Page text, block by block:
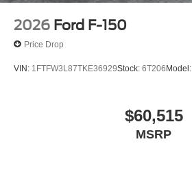
2026 Ford F-150
Price Drop
VIN: 1FTFW3L87TKE36929Stock: 6T206Model:
$60,515
MSRP